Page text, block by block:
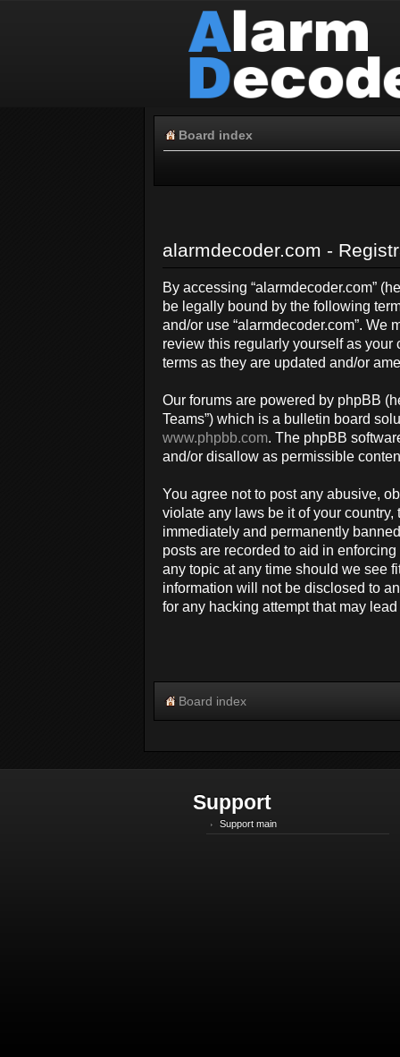
Board index
alarmdecoder.com -
By accessing “alarmdecoder.com”
be legally bound by the following
and/or use “alarmdecoder.com”. We
review this regularly yourself as your
terms as they are updated and/or
Our forums are powered by phpBB
Teams”) which is a bulletin board
www.phpbb.com. The phpBB
and/or disallow as permissible
You agree not to post any abusive,
violate any laws be it of your
immediately and permanently
posts are recorded to aid in
any topic at any time should we see
information will not be disclosed to
for any hacking attempt that may
Board index
Support
Support main